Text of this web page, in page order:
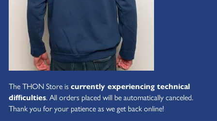
The THON Store iscurrently experiencing technical
difficulties. All orders placed will be automatically canceled.
Thank you for your patience as we get back online!